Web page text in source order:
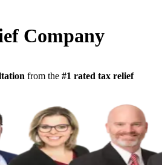
Company
from the #1 rated tax relief